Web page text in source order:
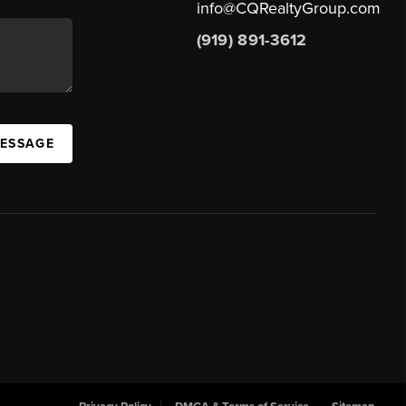
info@CQRealtyGroup.com
(919) 891-3612